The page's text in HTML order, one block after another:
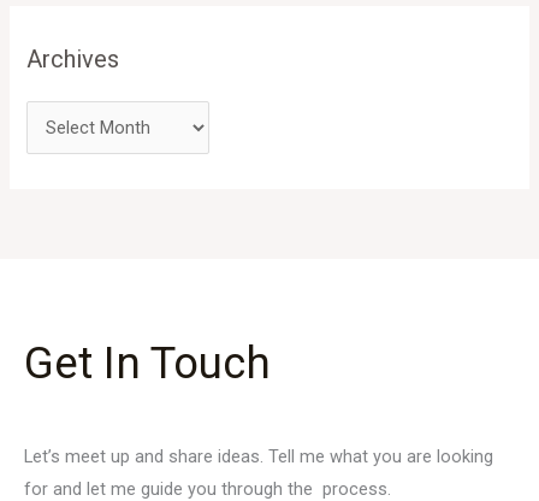
Archives
Get In Touch
Let’s meet up and share ideas. Tell me what you are looking
for and let me guide you through the process.